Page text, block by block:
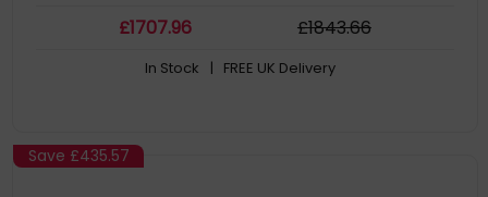
£1707.96 £1843.66
In Stock | FREE UK Delivery
Save £435.57